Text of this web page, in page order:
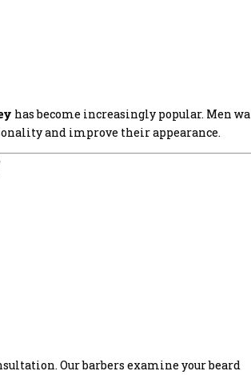
has become increasingly popular. Men
and improve their appearance.
Our barbers examine your beard